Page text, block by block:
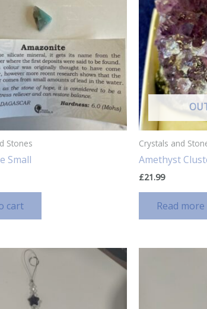
Stones
Small
cart
Crystals and
Amethyst
£21.99
Read more